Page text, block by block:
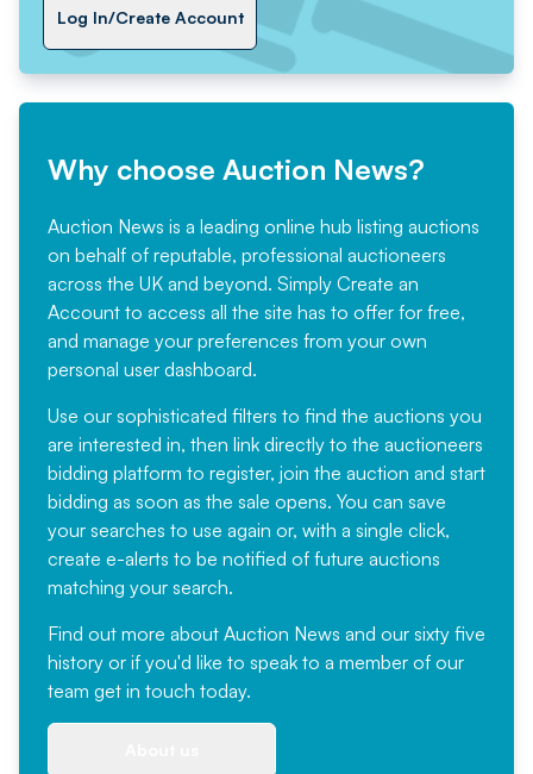
Log In/Create Account
Why choose Auction News?
Auction News is a leading online hub listing auctions
on behalf of reputable, professional auctioneers
across the UK and beyond. Simply Create an
Account to access all the site has to offer for free,
and manage your preferences from your own
personal user dashboard.
Use our sophisticated filters to find the auctions you
are interested in, then link directly to the auctioneers
bidding platform to register, join the auction and start
bidding as soon as the sale opens. You can save
your searches to use again or, with a single click,
create e-alerts to be notified of future auctions
matching your search.
Find out more about Auction News and our sixty five
history or if you'd like to speak to a member of our
team get in touch today.